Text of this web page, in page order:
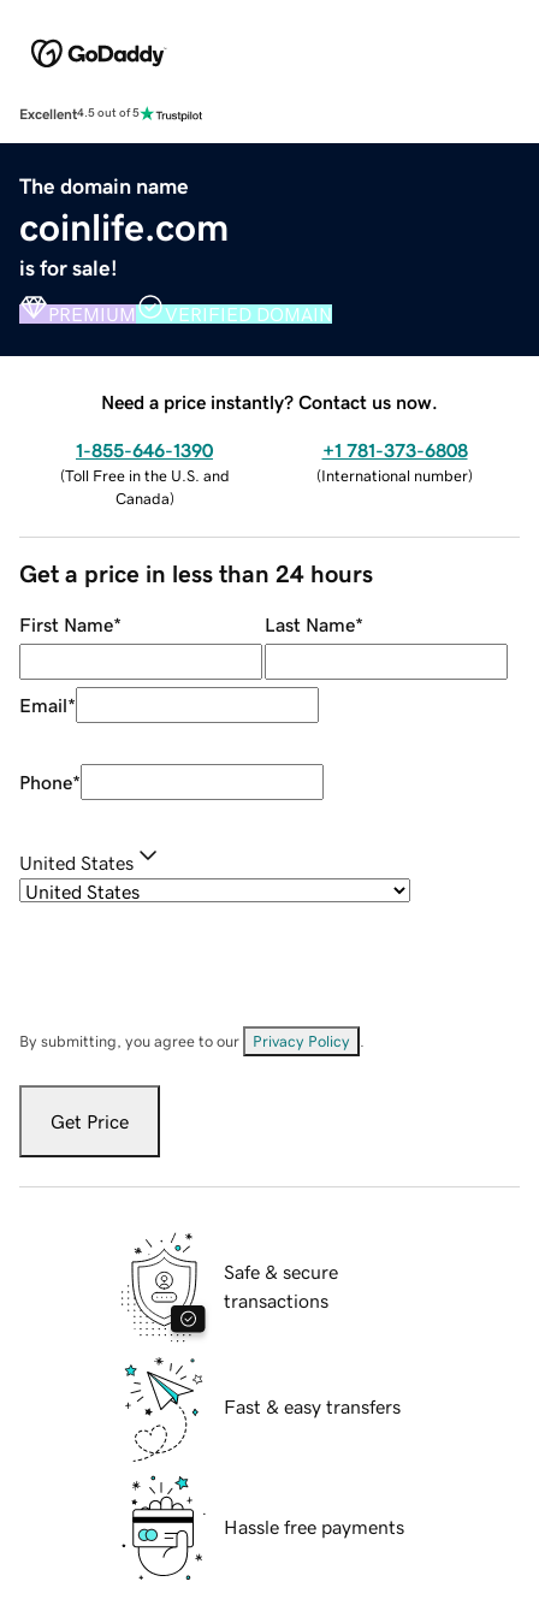
Excellent4.5 out of 5
The domain name
coinlife.com
is for sale!
PREMIUM VERIFIED DOMAIN
Need a price instantly? Contact us now.
1-855-646-1390
(Toll Free in the U.S. and
Canada)
+1 781-373-6808
(International number)
Get a price in less than 24 hours
First Name* Last Name*
Email*
Phone*
United States
By submitting, you agree to our Privacy Policy
Get Price
Safe & secure
transactions
Fast & easy transfers
Hassle free payments